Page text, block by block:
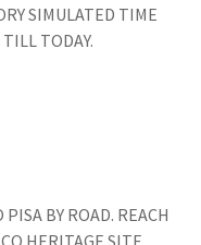
SIMULATED TIME
TODAY.
BY ROAD. REACH
HERITAGE SITE